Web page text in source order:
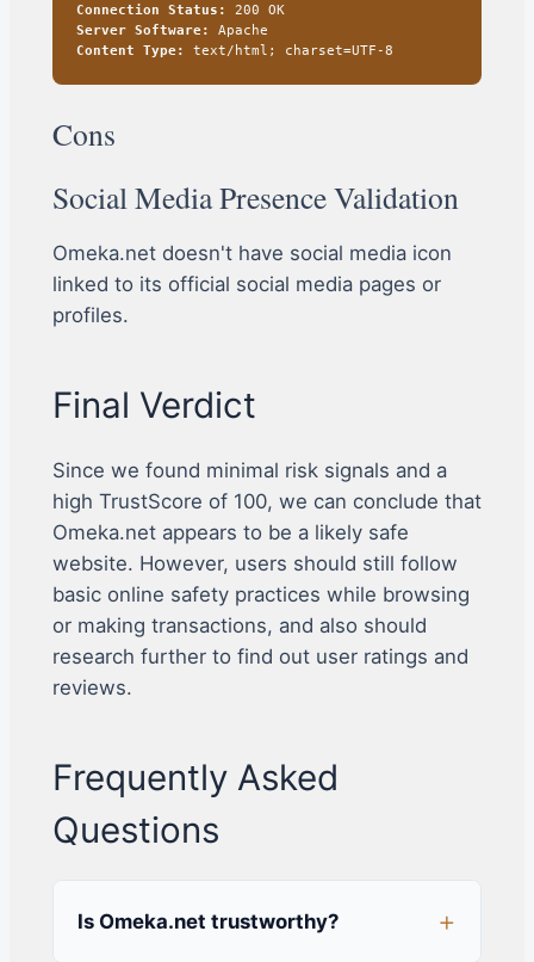
Connection Status:
200 OK
Server Software:
Apache
Content Type:
text/html; charset=UTF-8
Cons
Social Media Presence Validation
Omeka.net doesn't have social media icon
linked to its official social media pages or
profiles.
Final Verdict
Since we found minimal risk signals and a
high TrustScore of 100, we can conclude that
Omeka.net appears to be a likely safe
website. However, users should still follow
basic online safety practices while browsing
or making transactions, and also should
research further to find out user ratings and
reviews.
Frequently Asked
Questions
Is Omeka.net trustworthy?